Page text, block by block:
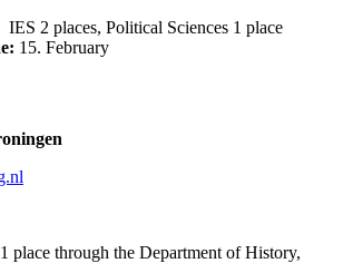
IES 2 places, Political Sciences 1 place
15. February
place through the Department of History,